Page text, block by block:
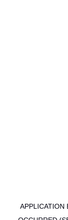
APPLICATION